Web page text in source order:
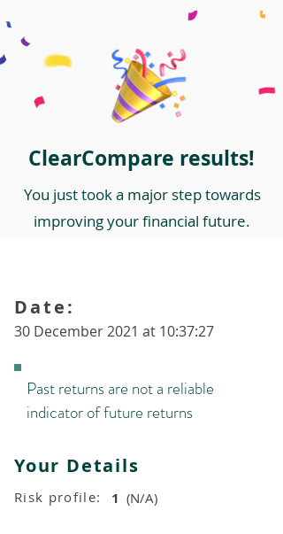
ClearCompare results!
You just took a major step towards
improving your financial future.
30 December 2021 at 10:37:27
Date:
Past returns are not a reliable
indicator of future returns
Your Details
Risk profile: 1 (N/A)